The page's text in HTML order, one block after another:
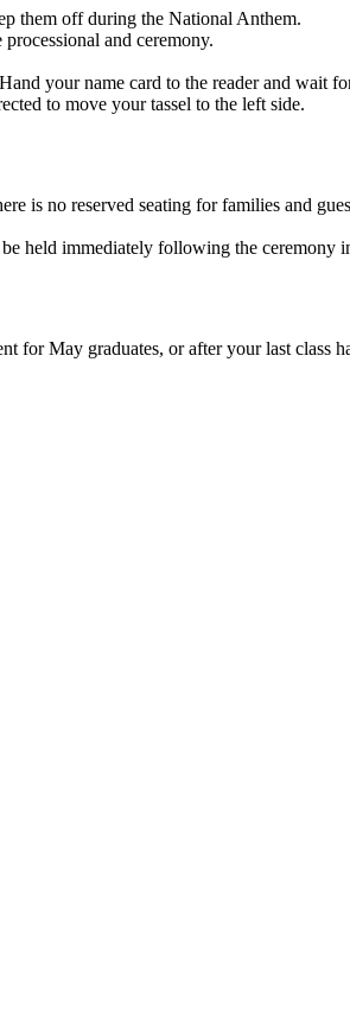
them off during the National Anthem.
and ceremony.
your name card to the reader and wait
to move your tassel to the left side.
is no reserved seating for families and
held immediately following the
for May graduates, or after your last class